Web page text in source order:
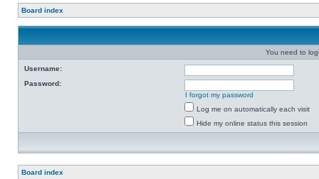
Board index
You need to
Username:
Password:
I forgot my password
Log me on automatically each visit
Hide my online status this session
Board index